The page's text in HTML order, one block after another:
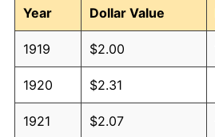
Year
Dollar Value
1919 $2.00
1920 $2.31
1921 $2.07